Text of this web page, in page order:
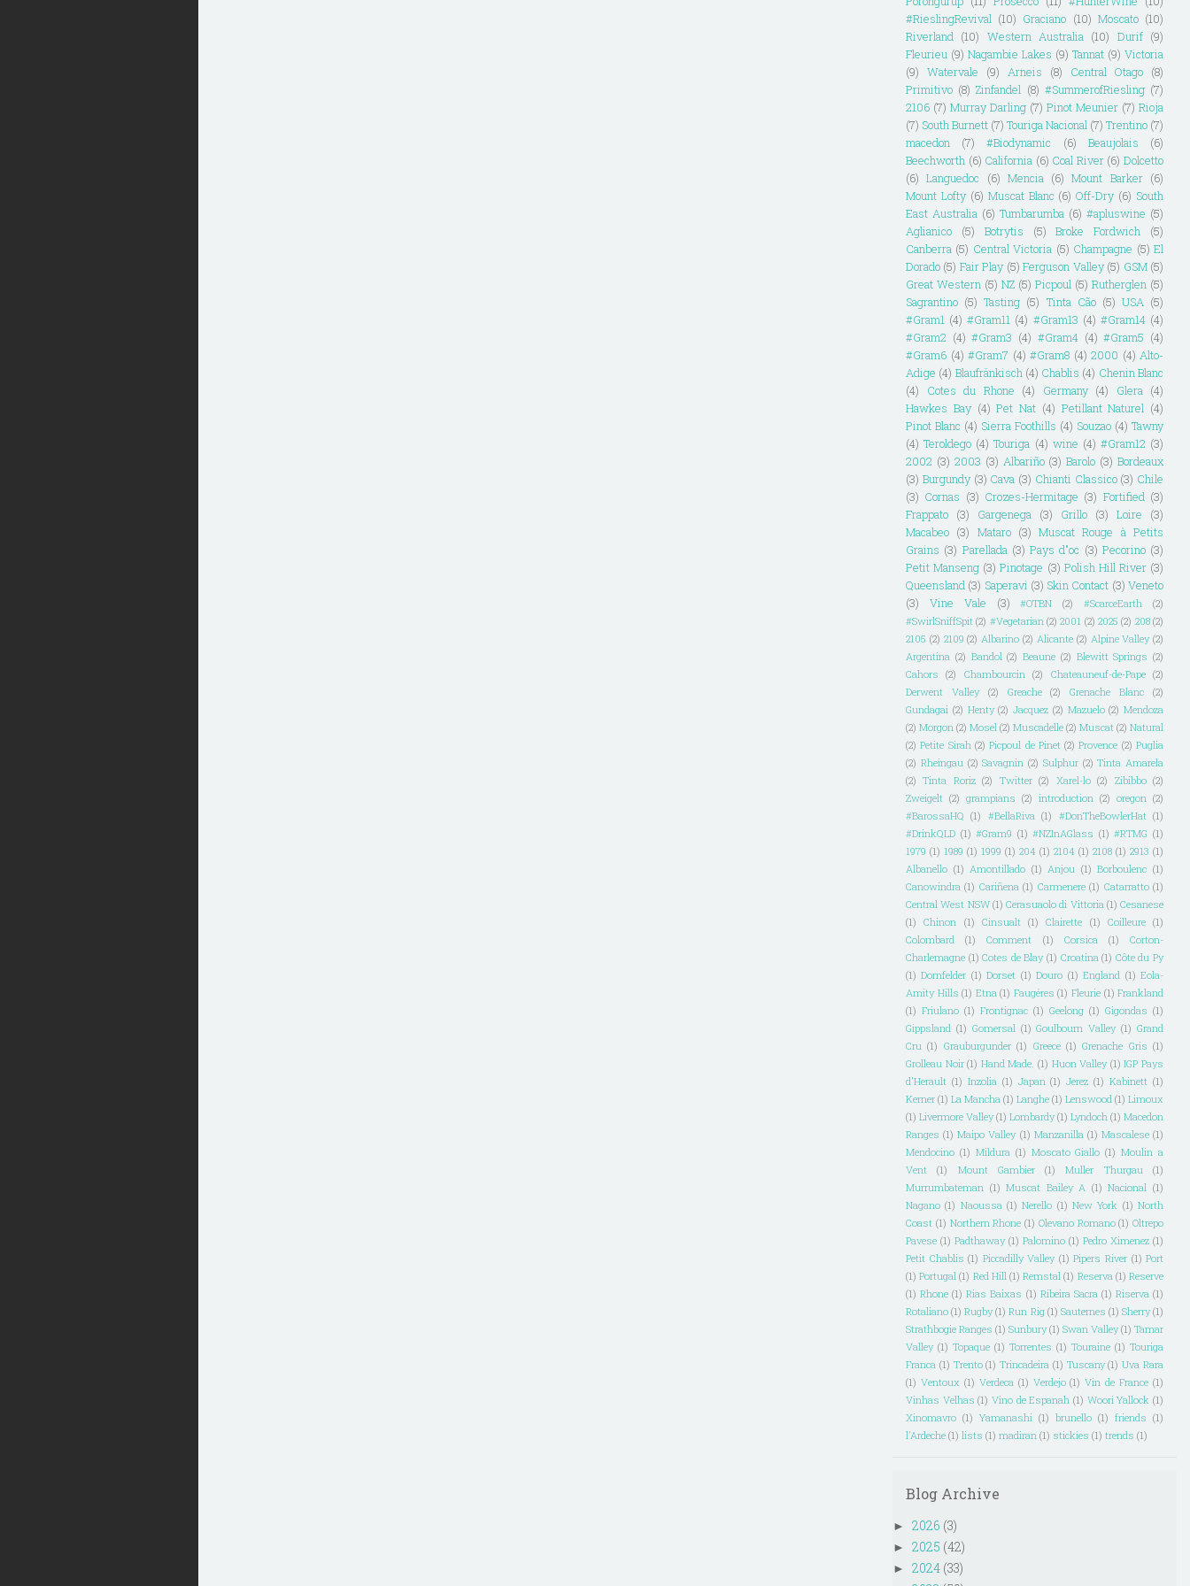
#RieslingRevival (10) Graciano (10) Moscato (10)
Riverland
(10) Western Australia (10) Durif (9)
Fleurieu (9) Nagambie Lakes (9) Tannat (9) Victoria
(9)
Watervale (9) Arneis (8) Central Otago
(8)
Primitivo (8) Zinfandel (8) #SummerofRiesling (7)
2106 (7) Murray Darling (7) Pinot Meunier (7) Rioja
(7) South Burnett (7) Touriga Nacional (7) Trentino (7)
macedon
(7) #Biodynamic (6) Beaujolais
(6)
Beechworth (6) California (6) Coal River (6) Dolcetto
(6) Languedoc (6) Mencia (6) Mount Barker (6)
Mount Lofty (6) Muscat Blanc (6) Off-Dry (6) South
East Australia (6) Tumbarumba (6) #apluswine (5)
Aglianico
(5) Botrytis (5) Broke Fordwich
(5)
Canberra (5) Central Victoria (5) Champagne (5) El
Dorado (5) Fair Play (5) Ferguson Valley (5) GSM (5)
Great Western (5) NZ (5) Picpoul (5) Rutherglen (5)
Sagrantino (5) Tasting (5) Tinta Cão (5) USA (5)
#Gram1 (4) #Gram11 (4) #Gram13 (4) #Gram14 (4)
#Gram2 (4) #Gram3 (4) #Gram4 (4) #Gram5 (4)
#Gram6 (4) #Gram7 (4) #Gram8 (4) 2000 (4) Alto-
Adige (4) Blaufränkisch (4) Chablis (4) Chenin Blanc
(4)
Cotes du Rhone (4) Germany (4) Glera
(4)
Hawkes Bay (4) Pet Nat (4) Petillant Naturel (4)
Pinot Blanc (4) Sierra Foothills (4) Souzao (4) Tawny
(4) Teroldego (4) Touriga (4) wine (4) #Gram12 (3)
2002 (3) 2003 (3) Albariño (3) Barolo (3) Bordeaux
(3) Burgundy (3) Cava (3) Chianti Classico (3) Chile
(3) Cornas (3) Crozes-Hermitage (3) Fortified (3)
Frappato
(3) Gargenega (3) Grillo (3) Loire
(3)
Macabeo (3) Mataro (3) Muscat Rouge à Petits
Grains (3) Parellada (3) Pays d"oc (3) Pecorino (3)
Petit Manseng (3) Pinotage (3) Polish Hill River (3)
Queensland (3) Saperavi (3) Skin Contact (3) Veneto
(3)
Vine Vale (3) #OTBN (2) #ScarceEarth
(2)
#SwirlSniffSpit (2) #Vegetarian (2) 2001 (2) 2025 (2) 208 (2)
2105 (2) 2109 (2) Albarino (2) Alicante (2) Alpine Valley (2)
Argentina (2) Bandol (2) Beaune (2) Blewitt Springs (2)
Cahors
(2) Chambourcin (2) Chateauneuf-de-Pape (2)
Derwent Valley
(2) Greache (2) Grenache Blanc
(2)
Gundagai (2) Henty (2) Jacquez (2) Mazuelo (2) Mendoza
(2) Morgon (2) Mosel (2) Muscadelle (2) Muscat (2) Natural
(2) Petite Sirah (2) Picpoul de Pinet (2) Provence (2) Puglia
(2) Rheingau (2) Savagnin (2) Sulphur (2) Tinta Amarela
(2) Tinta Roriz (2) Twitter (2) Xarel-lo (2) Zibibbo (2)
Zweigelt (2) grampians (2) introduction (2) oregon (2)
#BarossaHQ (1) #BellaRiva (1) #DonTheBowlerHat (1)
#DrinkQLD (1) #Gram9 (1) #NZInAGlass (1) #RTMG (1)
1979 (1) 1989 (1) 1999 (1) 204 (1) 2104 (1) 2108 (1) 2913 (1)
Albanello (1) Amontillado (1) Anjou (1) Borboulenc (1)
Canowindra (1) Cariñena (1) Carmenere (1) Catarratto (1)
Central West NSW (1) Cerasuaolo di Vittoria (1) Cesanese
(1)
Chinon (1) Cinsualt (1) Clairette (1) Coilleure (1)
Colombard
(1) Comment (1) Corsica (1)
Corton-
Charlemagne (1) Cotes de Blay (1) Croatina (1) Côte du Py
(1) Dornfelder (1) Dorset (1) Douro (1) England (1) Eola-
Amity Hills (1) Etna (1) Faugéres (1) Fleurie (1) Frankland
(1) Friulano (1) Frontignac (1) Geelong (1) Gigondas (1)
Gippsland (1) Gomersal (1) Goulbourn Valley (1) Grand
Cru (1) Grauburgunder (1) Greece (1) Grenache Gris (1)
Grolleau Noir (1) Hand Made. (1) Huon Valley (1) IGP Pays
d'Herault (1) Inzolia (1) Japan (1) Jerez (1) Kabinett (1)
Kerner (1) La Mancha (1) Langhe (1) Lenswood (1) Limoux
(1) Livermore Valley (1) Lombardy (1) Lyndoch (1) Macedon
Ranges (1) Maipo Valley (1) Manzanilla (1) Mascalese (1)
Mendocino (1) Mildura (1) Moscato Giallo (1) Moulin a
Vent
(1) Mount Gambier (1) Muller Thurgau
(1)
Murrumbateman (1) Muscat Bailey A (1) Nacional (1)
Nagano (1) Naoussa (1) Nerello (1) New York (1) North
Coast (1) Northern Rhone (1) Olevano Romano (1) Oltrepo
Pavese (1) Padthaway (1) Palomino (1) Pedro Ximenez (1)
Petit Chablis (1) Piccadilly Valley (1) Pipers River (1) Port
(1) Portugal (1) Red Hill (1) Remstal (1) Reserva (1) Reserve
(1) Rhone (1) Rias Baixas (1) Ribeira Sacra (1) Riserva (1)
Rotaliano (1) Rugby (1) Run Rig (1) Sauternes (1) Sherry (1)
Strathbogie Ranges (1) Sunbury (1) Swan Valley (1) Tamar
Valley (1) Topaque (1) Torrentes (1) Touraine (1) Touriga
Franca (1) Trento (1) Trincadeira (1) Tuscany (1) Uva Rara
(1) Ventoux (1) Verdeca (1) Verdejo (1) Vin de France (1)
Vinhas Velhas (1) Vino de Espanah (1) Woori Yallock (1)
Xinomavro (1) Yamanashi (1) brunello (1) friends (1)
l'Ardeche (1) lists (1) madiran (1) stickies (1) trends (1)
Blog Archive
► 2026 (3)
► 2025 (42)
► 2024 (33)